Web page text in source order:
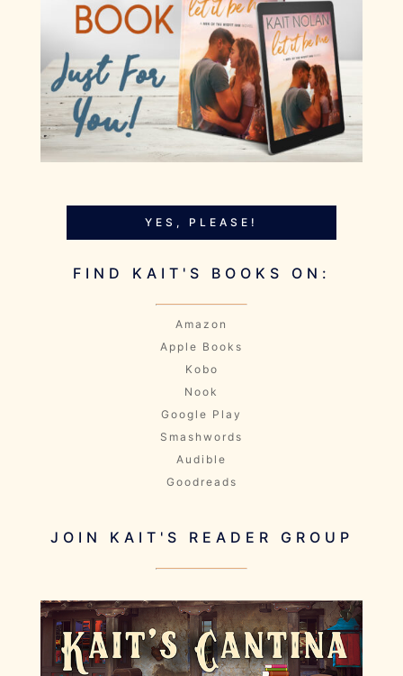
YES, PLEASE!
FIND KAIT'S BOOKS ON:
Amazon
Apple Books
Kobo
Nook
Google Play
Smashwords
Audible
Goodreads
JOIN KAIT'S READER GROUP